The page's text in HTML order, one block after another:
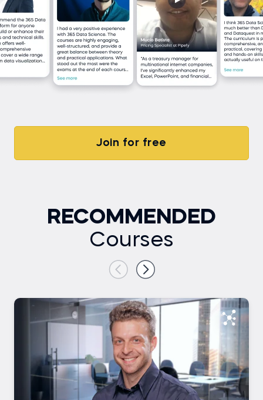
Join for free
RECOMMENDED
Courses